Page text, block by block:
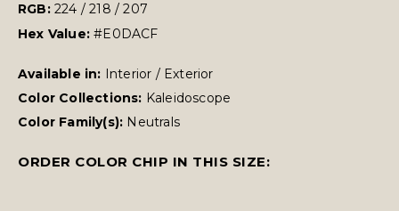
RGB: 224 / 218 / 207
Hex Value:#E0DACF
Available in: Interior / Exterior
Color Collections: Kaleidoscope
Color Family(s): Neutrals
ORDER COLOR CHIP IN THIS SIZE: